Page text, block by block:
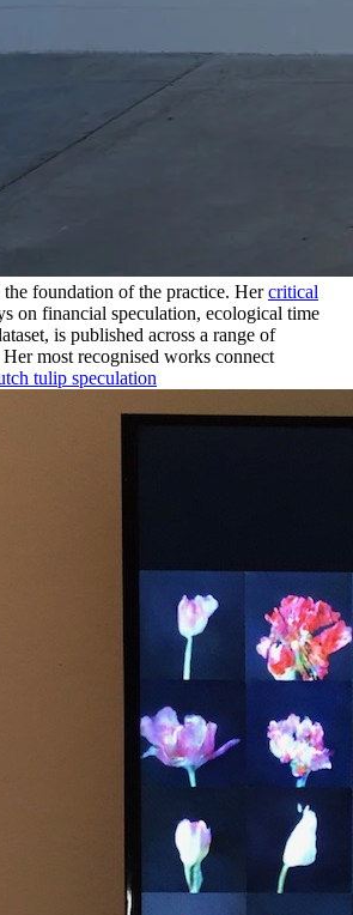
the foundation of the practice. Hercritical
on financial speculation, ecological time
is published across a range of
most recognised works connect
tulip speculation